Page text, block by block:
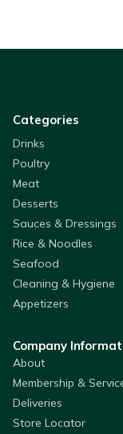
Categories
Drinks
Poultry
Meat
Desserts
Sauces & Dressings
Rice & Noodles
Seafood
Cleaning & Hygiene
Appetizers
Company
About
Membership &
Deliveries
Store Locator